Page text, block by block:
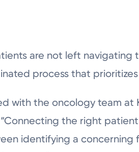
are not left navigating
process that
with the oncology team at
the right
identifying a concerning